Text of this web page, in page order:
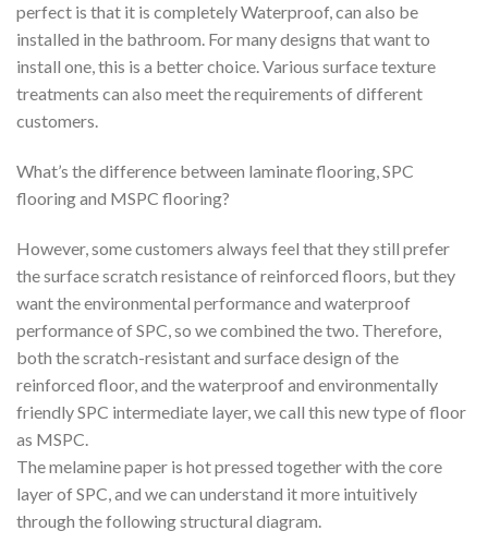
perfect is that it is completely Waterproof, can also be
installed in the bathroom. For many designs that want to
install one, this is a better choice. Various surface texture
treatments can also meet the requirements of different
customers.
What’s the difference between laminate flooring, SPC
flooring and MSPC flooring?
However, some customers always feel that they still prefer
the surface scratch resistance of reinforced floors, but they
want the environmental performance and waterproof
performance of SPC, so we combined the two. Therefore,
both the scratch-resistant and surface design of the
reinforced floor, and the waterproof and environmentally
friendly SPC intermediate layer, we call this new type of floor
as MSPC.
The melamine paper is hot pressed together with the core
layer of SPC, and we can understand it more intuitively
through the following structural diagram.